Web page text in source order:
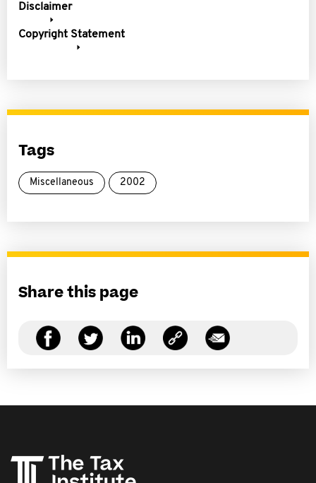
Disclaimer
Copyright Statement
Tags
Miscellaneous 2002
Share this page